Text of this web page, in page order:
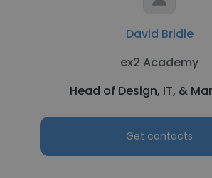
David Bridle
ex2 Academy
Head of Design, IT, &
Get contacts